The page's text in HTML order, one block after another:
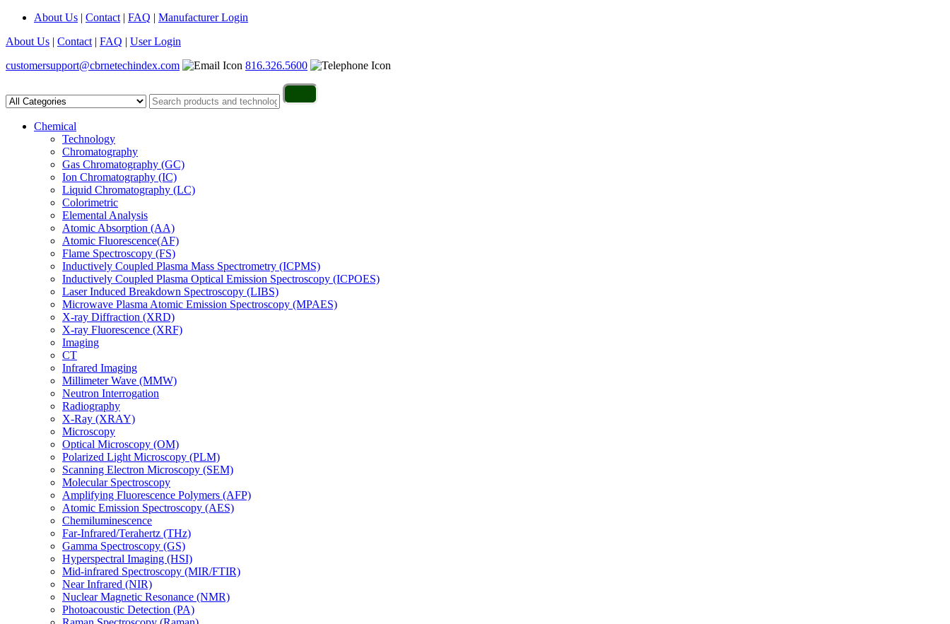
About Us | Contact | FAQ | Manufacturer Login
About Us | Contact | FAQ | User Login
customersupport@cbrnetechindex.com
816.326.5600
Chemical
Technology
Chromatography
Gas Chromatography (GC)
Ion Chromatography (IC)
Liquid Chromatography (LC)
Colorimetric
Elemental Analysis
Atomic Absorption (AA)
Atomic Fluorescence(AF)
Flame Spectroscopy (FS)
Inductively Coupled Plasma Mass Spectrometry (ICPMS)
Inductively Coupled Plasma Optical Emission Spectroscopy (ICPOES)
Laser Induced Breakdown Spectroscopy (LIBS)
Microwave Plasma Atomic Emission Spectroscopy (MPAES)
X-ray Diffraction (XRD)
X-ray Fluorescence (XRF)
Imaging
CT
Infrared Imaging
Millimeter Wave (MMW)
Neutron Interrogation
Radiography
X-Ray (XRAY)
Microscopy
Optical Microscopy (OM)
Polarized Light Microscopy (PLM)
Scanning Electron Microscopy (SEM)
Molecular Spectroscopy
Amplifying Fluorescence Polymers (AFP)
Atomic Emission Spectroscopy (AES)
Chemiluminescence
Far-Infrared/Terahertz (THz)
Gamma Spectroscopy (GS)
Hyperspectral Imaging (HSI)
Mid-infrared Spectroscopy (MIR/FTIR)
Near Infrared (NIR)
Nuclear Magnetic Resonance (NMR)
Photoacoustic Detection (PA)